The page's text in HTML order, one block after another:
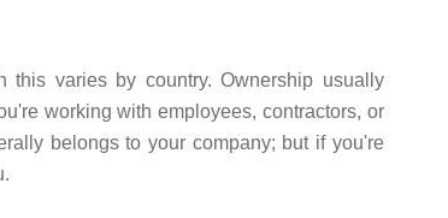
this varies by country. Ownership usually
working with employees, contractors, or
belongs to your company; but if you're